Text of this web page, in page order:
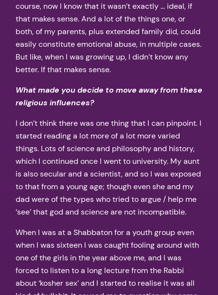
course, now I know that it wasn’t exactly … ideal, if
that makes sense. And a lot of the things one, or
both, of my parents, plus extended family did, could
easily constitute emotional abuse, in multiple cases.
But like, when I was growing up, I didn’t know any
better. If that makes sense.
What made you decide to move away from these
religious influences?
I don’t think there was one thing that I can pinpoint. I
started reading a lot more of a lot more varied
things. Lots of science and philosophy and history,
which I continued once I went to university. My aunt
is also secular and a scientist, and so I was exposed
to that from a young age; though even she and my
dad were of the types who tried to argue / help me
‘see’ that god and science are not incompatible.
When I was at a Shabbaton for a youth group even
when I was sixteen I was caught fooling around with
one of the girls in the year above me, and I was
forced to listen to a long lecture from the Rabbi
about ‘kosher sex’ and I started to realise it was all